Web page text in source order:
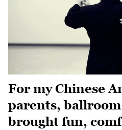
For my Chinese
parents,
brought fun,